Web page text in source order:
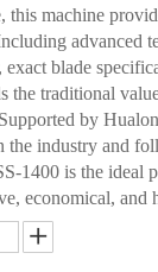
this machine
advanced
blade
the traditional
by
the industry and
1400 is the ideal
economical, and